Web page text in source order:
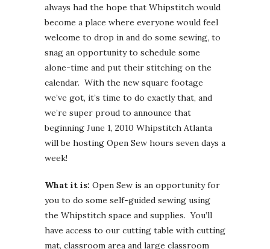
always had the hope that Whipstitch would
become a place where everyone would feel
welcome to drop in and do some sewing, to
snag an opportunity to schedule some
alone-time and put their stitching on the
calendar. With the new square footage
we’ve got, it’s time to do exactly that, and
we’re super proud to announce that
beginning June 1, 2010 Whipstitch Atlanta
will be hosting Open Sew hours seven days a
week!
What it is: Open Sew is an opportunity for
you to do some self-guided sewing using
the Whipstitch space and supplies. You’ll
have access to our cutting table with cutting
mat, classroom area and large classroom